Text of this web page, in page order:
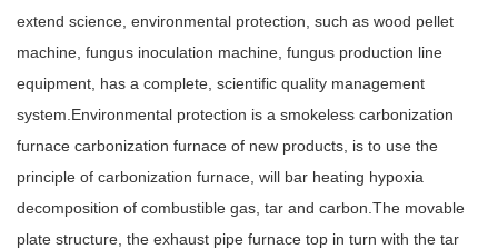
extend science, environmental protection, such as wood pellet
machine, fungus inoculation machine, fungus production line
equipment, has a complete, scientific quality management
system.Environmental protection is a smokeless carbonization
furnace carbonization furnace of new products, is to use the
principle of carbonization furnace, will bar heating hypoxia
decomposition of combustible gas, tar and carbon.The movable
plate structure, the exhaust pipe furnace top in turn with the tar